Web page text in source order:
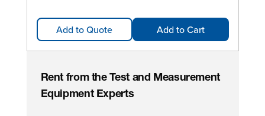
Add to Quote Add to Cart
Rent from the Test and Measurement
Equipment Experts